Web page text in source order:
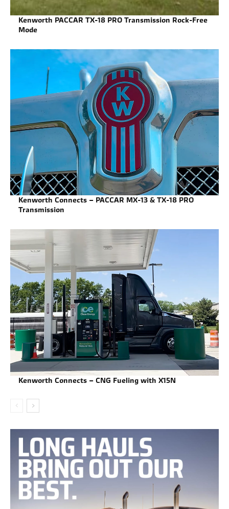
Kenworth PACCAR TX-18 PRO Transmission Rock-Free
Mode
Kenworth Connects – PACCAR MX-13 & TX-18 PRO
Transmission
Kenworth Connects – CNG Fueling with X15N